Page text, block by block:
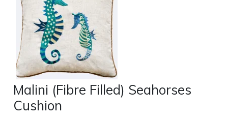
Malini (Fibre Filled) Seahorses
Cushion